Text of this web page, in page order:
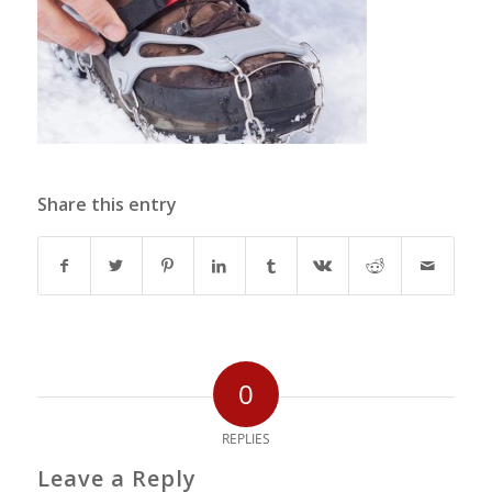
Share this entry
0
REPLIES
Leave a Reply